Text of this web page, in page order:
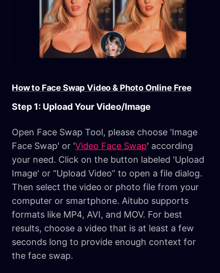
How to Face Swap Video & Photo Online Free
Step 1: Upload Your Video/Image
Open Face Swap Tool, please choose 'Image
Face Swap' or 'Video Face Swap' according
your need. Click on the button labeled 'Upload
Image' or “Upload Video” to open a file dialog.
Then select the video or photo file from your
computer or smartphone. Aitubo supports
formats like MP4, AVI, and MOV. For best
results, choose a video that is at least a few
seconds long to provide enough context for
the face swap.